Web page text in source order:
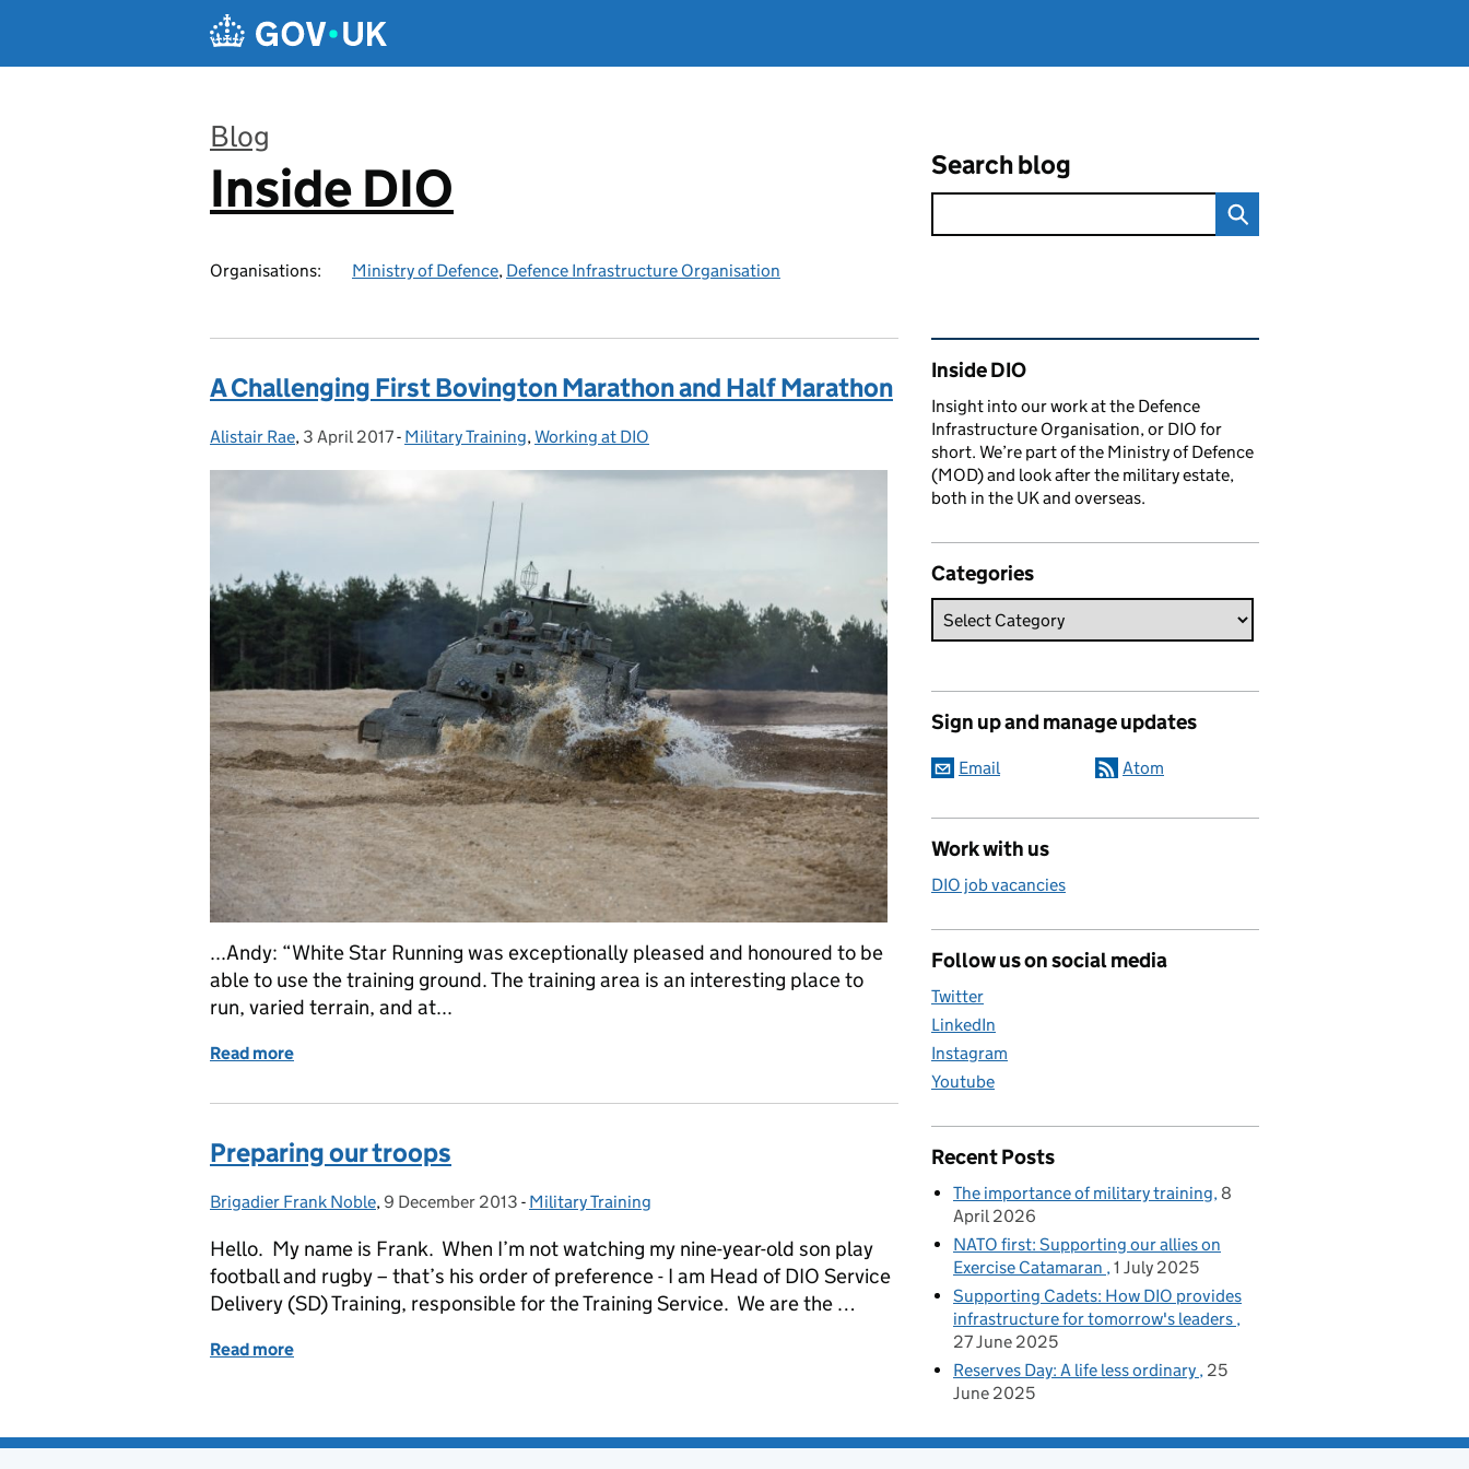
Blog
:
Inside DIO
Organisations: Ministry of Defence, Defence Infrastructure Organisation
Search blog
A Challenging First Bovington Marathon and Half Marathon
Posted by:
Alistair Rae, Posted on:
3 April 2017- Categories:
Military Training,Working at DIO
...Andy: “White Star Running was exceptionally pleased and honoured to be
able to use the training ground. The training area is an interesting place to
run, varied terrain, and at...
Read more
Preparing our troops
Posted by:
Brigadier Frank Noble, Posted on:
9 December 2013 - Categories:
Military Training
Hello. My name is Frank. When I’m not watching my nine-year-old son play
football and rugby – that’s his order of preference - I am Head of DIO Service
Delivery (SD) Training, responsible for the Training Service. We are the …
Read more
Related content and links
Inside DIO
Insight into our work at the Defence
Infrastructure Organisation, or DIO for
short. We’re part of the Ministry of Defence
(MOD) and look after the military estate,
both in the UK and overseas.
Categories
Sign up and manage updates
Email Atom
Work with us
DIO job vacancies
Follow us on social media
Twitter
LinkedIn
Instagram
Youtube
Recent Posts
The importance of military training 8
April 2026
NATO first: Supporting our allies on
Exercise Catamaran 1 July 2025
Supporting Cadets: How DIO provides
infrastructure for tomorrow's leaders
27 June 2025
Reserves Day: A life less ordinary 25
June 2025